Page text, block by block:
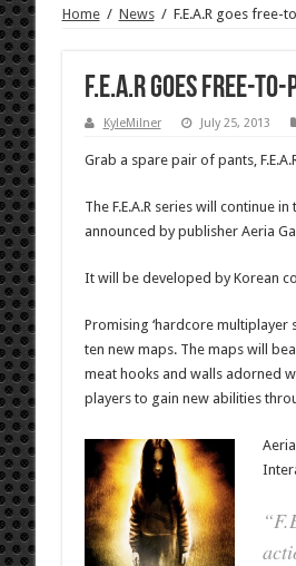
Home / News / F.E.A.R goes free-
F.E.A.R goes free-
KyleMilner July 25, 2013
Grab a spare pair of pants,
The F.E.A.R series will continue
announced by publisher Aeria
It will be developed by Korean
Promising ‘hardcore multiplayer
ten new maps. The maps will
meat hooks and walls adorned
players to gain new abilities
“